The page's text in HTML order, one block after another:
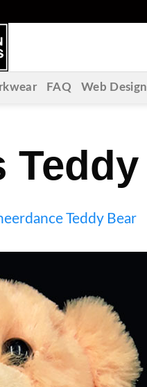
FAQ Web Design
Teddy
Teddy Bear